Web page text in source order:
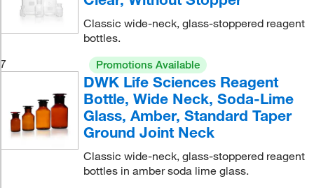
Classic wide-neck, glass-stoppered reagent
bottles.
7
Promotions Available
DWK Life Sciences Reagent
Bottle, Wide Neck, Soda-Lime
Glass, Amber, Standard Taper
Ground Joint Neck
Classic wide-neck, glass-stoppered reagent
bottles in amber soda lime glass.